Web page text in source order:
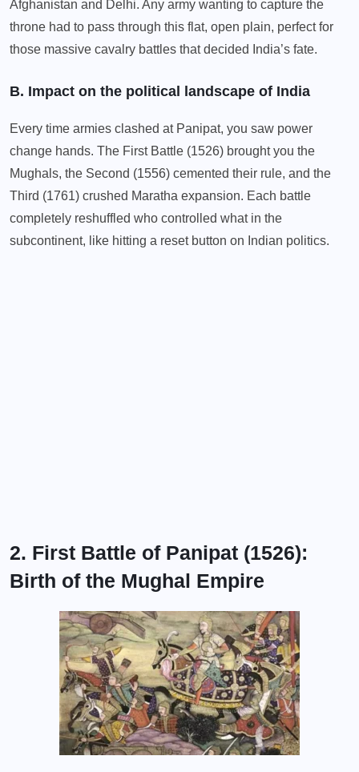
Afghanistan and Delhi. Any army wanting to capture the
throne had to pass through this flat, open plain, perfect for
those massive cavalry battles that decided India’s fate.
B. Impact on the political landscape of India
Every time armies clashed at Panipat, you saw power
change hands. The First Battle (1526) brought you the
Mughals, the Second (1556) cemented their rule, and the
Third (1761) crushed Maratha expansion. Each battle
completely reshuffled who controlled what in the
subcontinent, like hitting a reset button on Indian politics.
2. First Battle of Panipat (1526):
Birth of the Mughal Empire